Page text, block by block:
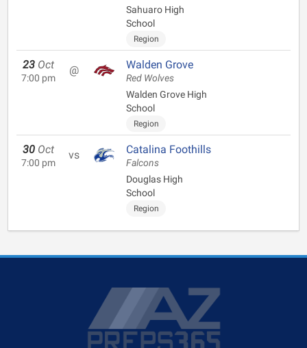
Sahuaro High
School
Region
23 Oct
7:00 pm
@ Walden Grove
Red Wolves
Walden Grove High
School
Region
30 Oct
7:00 pm
vs Catalina Foothills
Falcons
Douglas High
School
Region